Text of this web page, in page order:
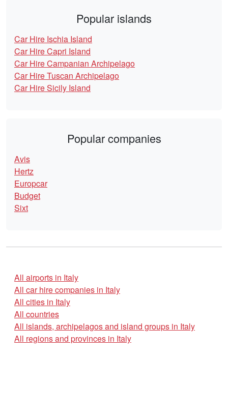
Popular islands
Car Hire Ischia Island
Car Hire Capri Island
Car Hire Campanian Archipelago
Car Hire Tuscan Archipelago
Car Hire Sicily Island
Popular companies
Avis
Hertz
Europcar
Budget
Sixt
All airports in Italy
All car hire companies in Italy
All cities in Italy
All countries
All islands, archipelagos and island groups in Italy
All regions and provinces in Italy